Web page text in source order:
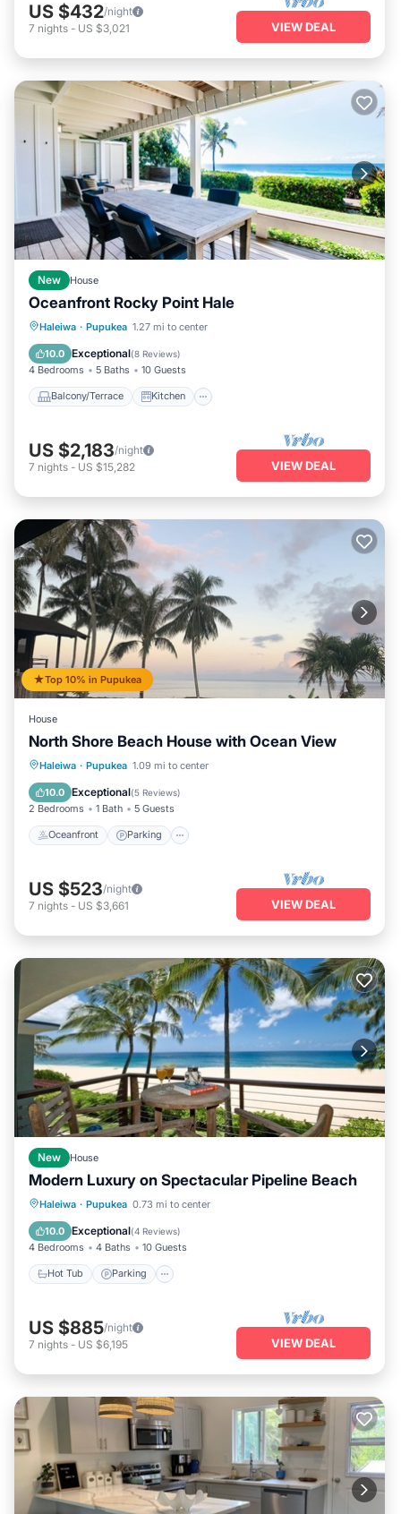
US $432/night
7 nights - US $3,021 VIEW DEAL
New House
Oceanfront Rocky Point Hale
Haleiwa · Pupukea 1.27 mi to center
10.0 Exceptional(8 Reviews)
4 Bedrooms 5 Baths 10 Guests
Balcony/Terrace Kitchen
Balcony/Terrace
Kitchen
Air Conditioner
US $2,183/night
7 nights - US $15,282 VIEW DEAL
Top 10% in Pupukea
House
North Shore Beach House with Ocean View
Haleiwa · Pupukea 1.09 mi to center
10.0 Exceptional(5 Reviews)
2 Bedrooms 1 Bath 5 Guests
Oceanfront Parking
Oceanfront Parking
Balcony/Terrace
US $523/night
7 nights - US $3,661 VIEW DEAL
New House
Modern Luxury on Spectacular Pipeline Beach
Haleiwa · Pupukea 0.73 mi to center
10.0 Exceptional(4 Reviews)
4 Bedrooms 4 Baths 10 Guests
Hot Tub Parking
Hot Tub Parking
Balcony/Terrace
US $885/night
7 nights - US $6,195 VIEW DEAL